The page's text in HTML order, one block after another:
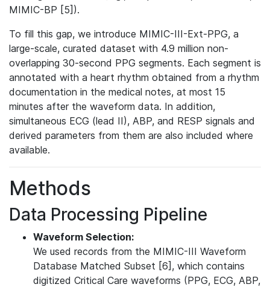
MIMIC-BP [5]).
To fill this gap, we introduce MIMIC-III-Ext-PPG, a
large-scale, curated dataset with 4.9 million non-
overlapping 30-second PPG segments. Each segment is
annotated with a heart rhythm obtained from a rhythm
documentation in the medical notes, at most 15
minutes after the waveform data. In addition,
simultaneous ECG (lead II), ABP, and RESP signals and
derived parameters from them are also included where
available.
Methods
Data Processing Pipeline
Waveform Selection:
We used records from the MIMIC-III Waveform
Database Matched Subset [6], which contains
digitized Critical Care waveforms (PPG, ECG, ABP,